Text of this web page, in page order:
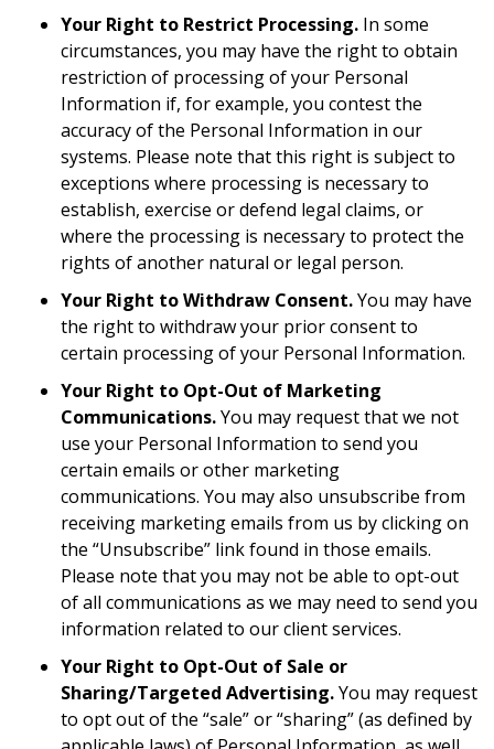
Your Right to Restrict Processing. In some
circumstances, you may have the right to obtain
restriction of processing of your Personal
Information if, for example, you contest the
accuracy of the Personal Information in our
systems. Please note that this right is subject to
exceptions where processing is necessary to
establish, exercise or defend legal claims, or
where the processing is necessary to protect the
rights of another natural or legal person.
Your Right to Withdraw Consent.You may have
the right to withdraw your prior consent to
certain processing of your Personal Information.
Your Right to Opt-Out of Marketing
Communications.You may request that we not
use your Personal Information to send you
certain emails or other marketing
communications. You may also unsubscribe from
receiving marketing emails from us by clicking on
the “Unsubscribe” link found in those emails.
Please note that you may not be able to opt-out
of all communications as we may need to send you
information related to our client services.
Your Right to Opt-Out of Sale or
Sharing/Targeted Advertising.You may request
to opt out of the “sale” or “sharing” (as defined by